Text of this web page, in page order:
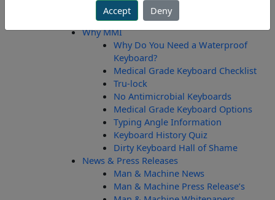
About Man & Machine
Why MMI
Why Do You Need a Waterproof
Keyboard?
Medical Grade Keyboard Checklist
Tru-lock
No Antimicrobial Keyboards
Medical Grade Keyboard Options
Typing Angle Information
Keyboard History Quiz
Dirty Keyboard Hall of Shame
News & Press Releases
Man & Machine News
Man & Machine Press Release’s
Accept Deny